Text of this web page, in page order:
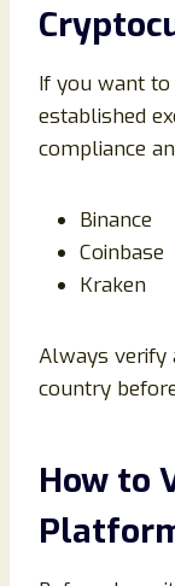
If you want
established
compliance
Binance
Coinbase
Kraken
Always verify
country
How to